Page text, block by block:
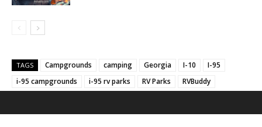
TAGS Campgrounds camping Georgia I-10
I-95
i-95 campgrounds
i-95 rv parks RV Parks RVBuddy